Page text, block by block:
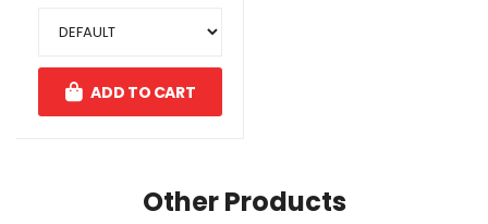
ADD TO CART
Other Products